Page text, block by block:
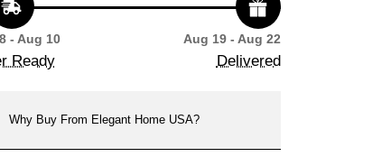
- Aug 10
Ready
Aug 19 - Aug 22
Delivered
Why Buy From Elegant Home USA?